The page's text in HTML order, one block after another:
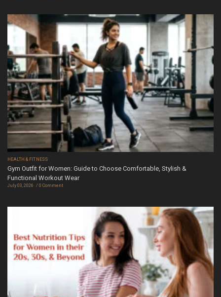
HEALTH & FITNESS
Gym Outfit for Women: Guide to Choose Comfortable, Stylish &
Functional Workout Wear
July 03, 2026 0 Comment